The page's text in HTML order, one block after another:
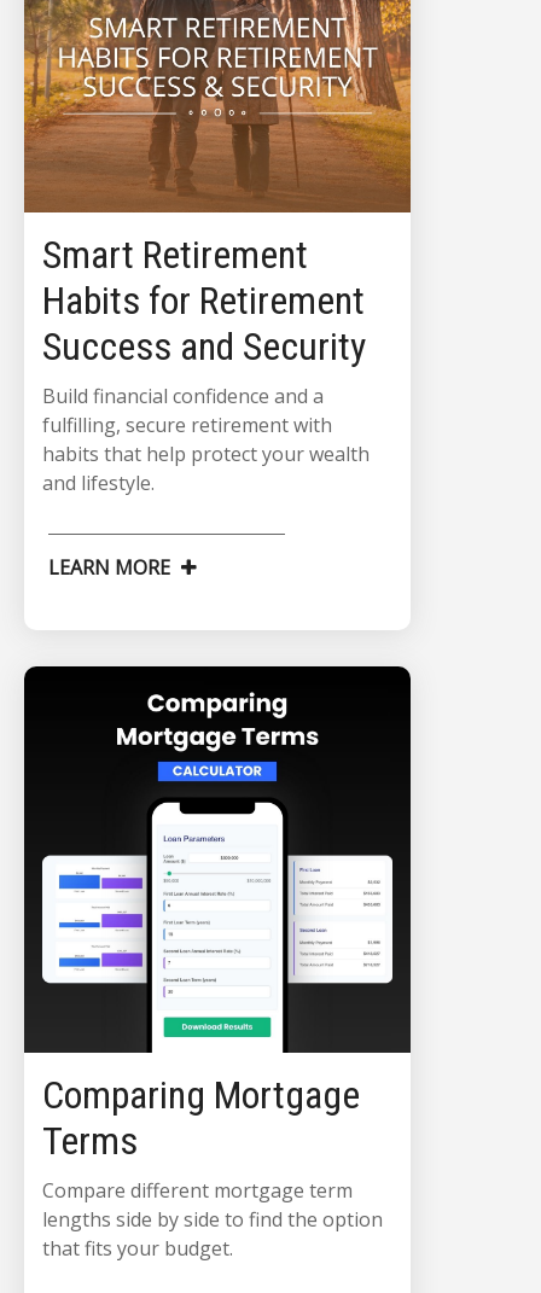
Smart Retirement
Habits for Retirement
Success and Security
Build financial confidence and a
fulfilling, secure retirement with
habits that help protect your wealth
and lifestyle.
LEARN MORE
Comparing Mortgage
Terms
Compare different mortgage term
lengths side by side to find the option
that fits your budget.